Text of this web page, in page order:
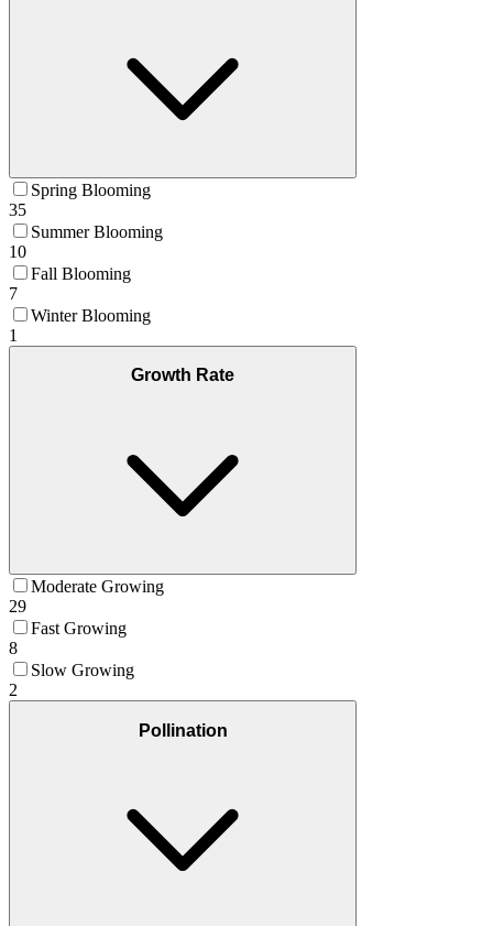
Spring Blooming
35
Summer Blooming
10
Fall Blooming
7
Winter Blooming
1
Growth Rate
Moderate Growing
29
Fast Growing
8
Slow Growing
2
Pollination